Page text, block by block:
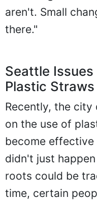
aren't. Small
there."
Seattle
Plastic Straws
Recently, the city
on the use of
become effective
didn't just
roots could be
time, certain